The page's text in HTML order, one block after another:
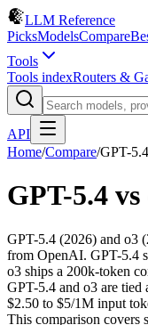
LLM Reference
PicksModelsCompare
Tools
Tools indexRouters &
API
Home/Compare/GPT-5.4
GPT-5.4 vs
GPT-5.4 (2026) and o3
from OpenAI. GPT-5.4
o3 ships a 200k-token
GPT-5.4 and o3 are
$2.50 to $5/1M input
This comparison covers